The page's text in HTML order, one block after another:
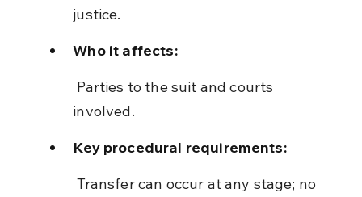
justice.
Who it affects:
involved.
Key procedural requirements: